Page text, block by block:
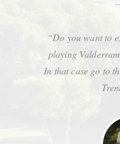
“Do you want to
playing
In that case go to